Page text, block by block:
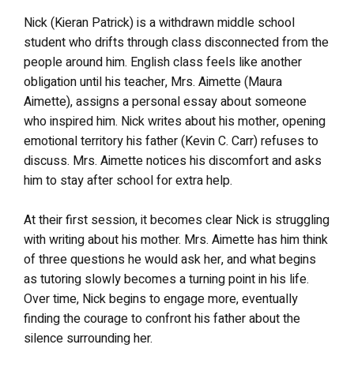
Nick (Kieran Patrick) is a withdrawn middle school
student who drifts through class disconnected from the
people around him. English class feels like another
obligation until his teacher, Mrs. Aimette (Maura
Aimette), assigns a personal essay about someone
who inspired him. Nick writes about his mother, opening
emotional territory his father (Kevin C. Carr) refuses to
discuss. Mrs. Aimette notices his discomfort and asks
him to stay after school for extra help.
At their first session, it becomes clear Nick is struggling
with writing about his mother. Mrs. Aimette has him think
of three questions he would ask her, and what begins
as tutoring slowly becomes a turning point in his life.
Over time, Nick begins to engage more, eventually
finding the courage to confront his father about the
silence surrounding her.